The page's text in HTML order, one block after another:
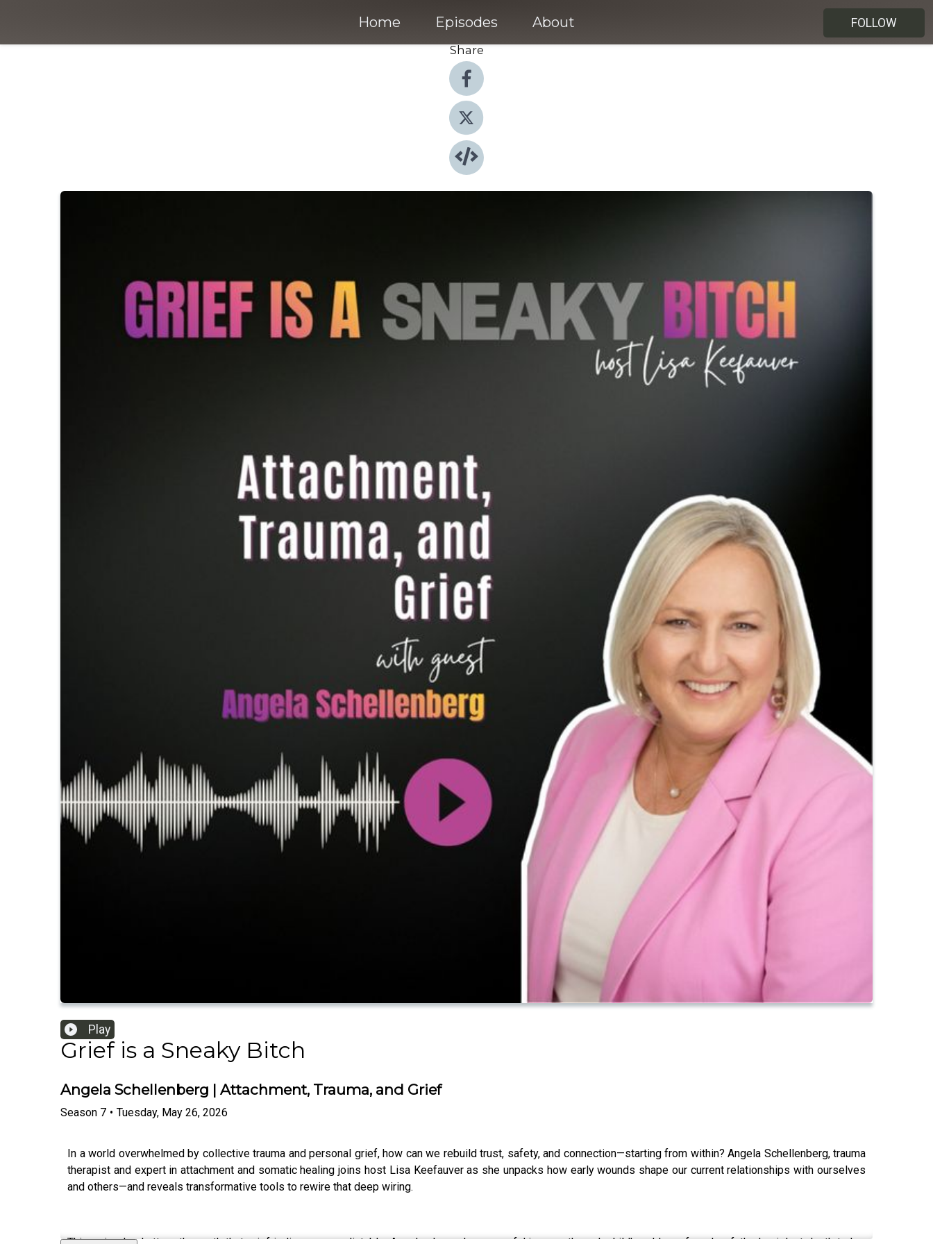
Home Episodes About
FOLLOW
Share
Play
Grief is a Sneaky Bitch
Angela Schellenberg | Attachment, Trauma, and Grief
Season 7 • Tuesday, May 26, 2026
In a world overwhelmed by collective trauma and personal grief, how can we rebuild trust, safety, and connection—starting from within? Angela Schellenberg, trauma
therapist and expert in attachment and somatic healing joins host Lisa Keefauver as she unpacks how early wounds shape our current relationships with ourselves
and others—and reveals transformative tools to rewire that deep wiring.